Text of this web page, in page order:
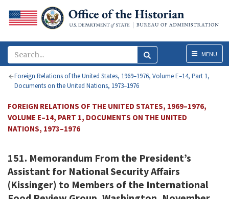
MenuMENU
Foreign Relations of the United States, 1969–1976, Volume E–14, Part 1,
Documents on the United Nations, 1973–1976
FOREIGN RELATIONS OF THE UNITED STATES, 1969–1976,
VOLUME E–14, PART 1, DOCUMENTS ON THE UNITED
NATIONS, 1973–1976
151. Memorandum From the President’s
Assistant for National Security Affairs
(Kissinger) to Members of the International